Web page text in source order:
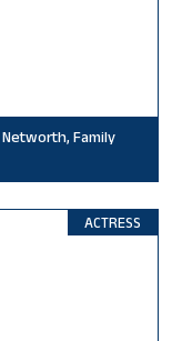
Networth, Family
ACTRESS